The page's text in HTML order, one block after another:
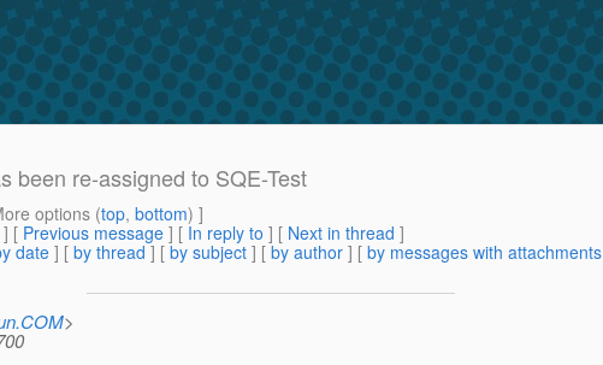
been re-assigned to SQE-Test
options (top, bottom) ]
] [ Previous message ] [ In reply to ] [ Next in thread ]
date] [ by thread ] [ by subject ] [ by author ] [ by messages with attachments
>